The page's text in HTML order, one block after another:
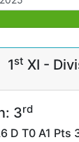
1st XI -
3rd
D T0 A1 Pts